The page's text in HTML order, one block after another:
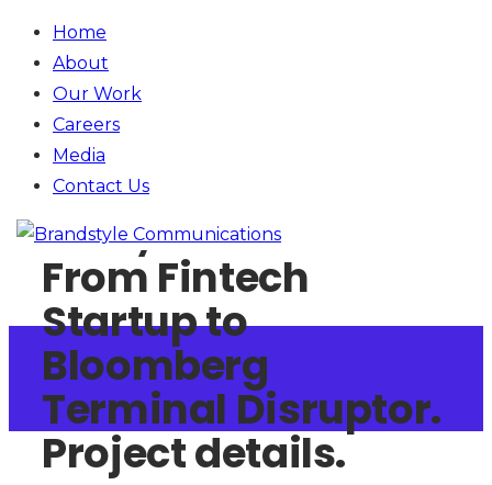
Home
About
Our Work
Careers
Media
Contact Us
Money.Net
From Fintech
Startup to
Bloomberg
Terminal Disruptor.
Project details.